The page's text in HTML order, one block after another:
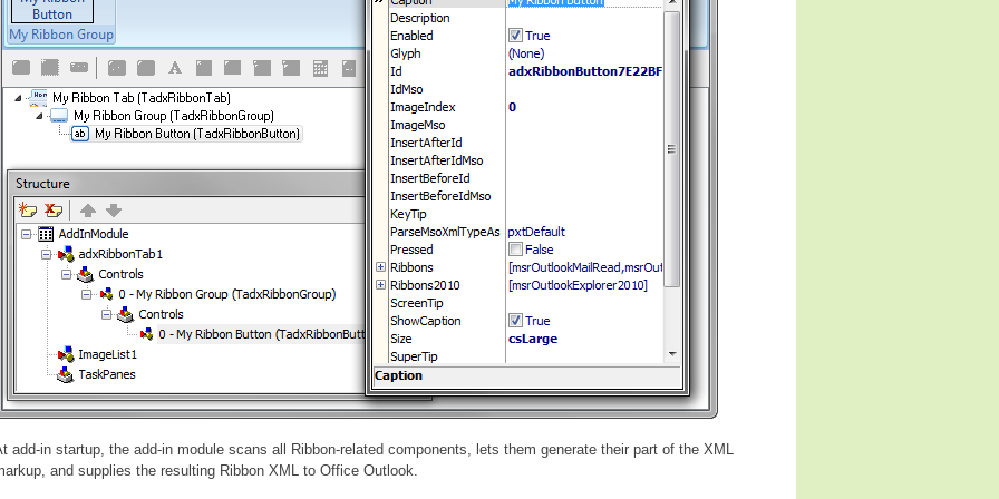
add-in startup, the add-in module scans all Ribbon-related components, lets them generate their part of the XML
and supplies the resulting Ribbon XML to Office Outlook.